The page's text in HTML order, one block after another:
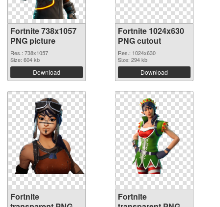
Fortnite 738x1057
PNG picture
Res.: 738x1057
Size: 604 kb
Download
Fortnite 1024x630
PNG cutout
Res.: 1024x630
Size: 294 kb
Download
Fortnite
Fortnite